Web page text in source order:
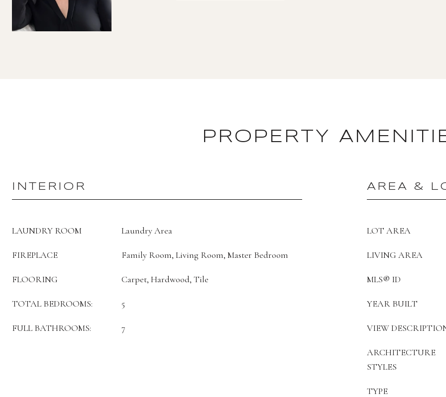
PROPERTY
INTERIOR
LAUNDRY ROOM Laundry Area
FIREPLACE Family Room, Living Room, Master Bedroom
FLOORING Carpet, Hardwood, Tile
TOTAL BEDROOMS: 5
FULL BATHROOMS: 7
AREA &
LOT AREA
LIVING AREA
MLS® ID
YEAR BUILT
VIEW
ARCHITECTURE
STYLES
TYPE